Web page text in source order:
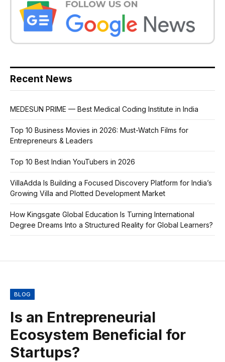
Recent News
MEDESUN PRIME — Best Medical Coding Institute in India
Top 10 Business Movies in 2026: Must-Watch Films for
Entrepreneurs & Leaders
Top 10 Best Indian YouTubers in 2026
VillaAdda Is Building a Focused Discovery Platform for India’s
Growing Villa and Plotted Development Market
How Kingsgate Global Education Is Turning International
Degree Dreams Into a Structured Reality for Global Learners?
BLOG
Is an Entrepreneurial
Ecosystem Beneficial for
Startups?